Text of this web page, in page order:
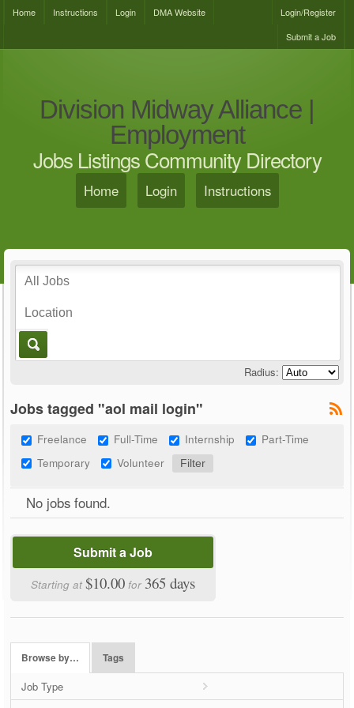
Home Instructions Login DMA Website
Login/Register
Submit a Job
Division Midway Alliance |
Employment
Jobs Listings Community Directory
Home Login Instructions
Radius:
Jobs tagged "aol mail login"
Freelance Full-Time Internship
Part-Time
Temporary
Volunteer
No jobs found.
Submit a Job
Starting at$10.00 for 365 days
Browse by… Tags
Job Type